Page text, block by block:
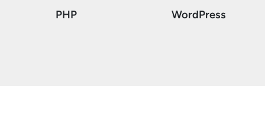
PHP WordPress